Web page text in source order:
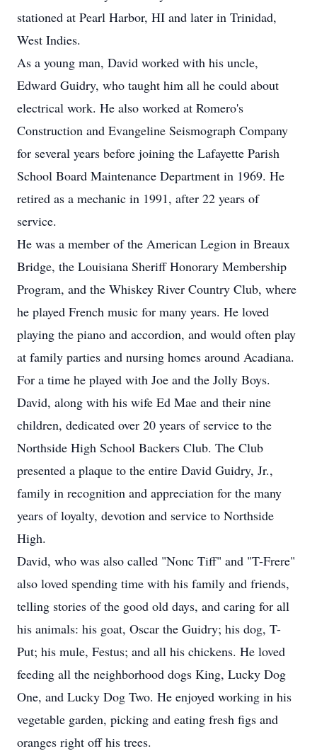
stationed at Pearl Harbor, HI and later in Trinidad,
West Indies.
As a young man, David worked with his uncle,
Edward Guidry, who taught him all he could about
electrical work. He also worked at Romero's
Construction and Evangeline Seismograph Company
for several years before joining the Lafayette Parish
School Board Maintenance Department in 1969. He
retired as a mechanic in 1991, after 22 years of
service.
He was a member of the American Legion in Breaux
Bridge, the Louisiana Sheriff Honorary Membership
Program, and the Whiskey River Country Club, where
he played French music for many years. He loved
playing the piano and accordion, and would often play
at family parties and nursing homes around Acadiana.
For a time he played with Joe and the Jolly Boys.
David, along with his wife Ed Mae and their nine
children, dedicated over 20 years of service to the
Northside High School Backers Club. The Club
presented a plaque to the entire David Guidry, Jr.,
family in recognition and appreciation for the many
years of loyalty, devotion and service to Northside
High.
David, who was also called "Nonc Tiff" and "T-Frere"
also loved spending time with his family and friends,
telling stories of the good old days, and caring for all
his animals: his goat, Oscar the Guidry; his dog, T-
Put; his mule, Festus; and all his chickens. He loved
feeding all the neighborhood dogs King, Lucky Dog
One, and Lucky Dog Two. He enjoyed working in his
vegetable garden, picking and eating fresh figs and
oranges right off his trees.